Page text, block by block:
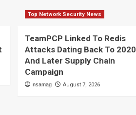
Top Network Security News
TeamPCP Linked To Redis
Attacks Dating Back To 2020
And Later Supply Chain
Campaign
nsamag August 7, 2026